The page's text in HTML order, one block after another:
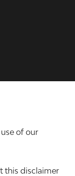
of our
this disclaimer